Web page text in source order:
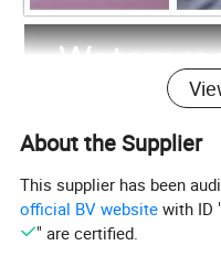
About the Supplier
This supplier has been
official BV website with ID "
" are certified.